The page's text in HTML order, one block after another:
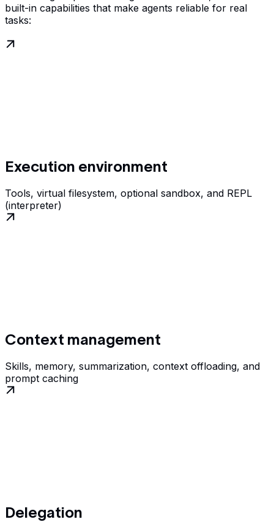
built-in capabilities that make agents reliable for real
tasks:
Execution environment
Tools, virtual filesystem, optional sandbox, and REPL
(interpreter)
Context management
Skills, memory, summarization, context offloading, and
prompt caching
Delegation